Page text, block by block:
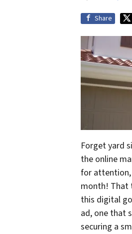
Share
Forget yard
the online
for attention,
month! That
this digital
ad, one that
securing a